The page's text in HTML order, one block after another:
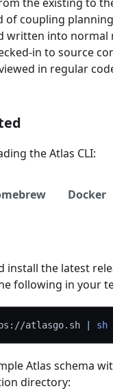
of coupling
written into normal
in to source
in regular
the Atlas CLI:
Docker
install the latest
following in your
atlasgo.sh sh
Atlas schema
directory: